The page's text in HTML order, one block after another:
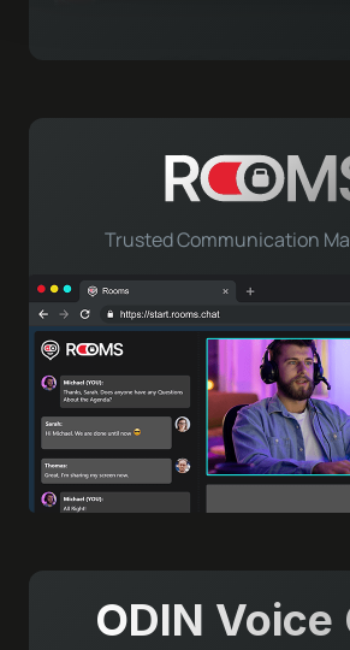
Trusted Communication
ODIN Voice